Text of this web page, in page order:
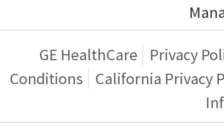
GE HealthCare
Privacy
Conditions
California Privacy